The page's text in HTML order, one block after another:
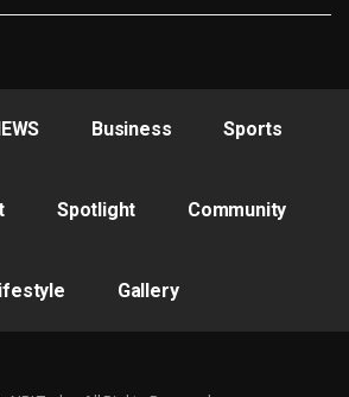
Business Sports
Spotlight Community
Gallery